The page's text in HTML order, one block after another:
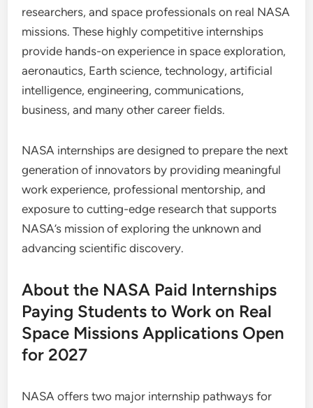
researchers, and space professionals on real NASA
missions. These highly competitive internships
provide hands-on experience in space exploration,
aeronautics, Earth science, technology, artificial
intelligence, engineering, communications,
business, and many other career fields.
NASA internships are designed to prepare the next
generation of innovators by providing meaningful
work experience, professional mentorship, and
exposure to cutting-edge research that supports
NASA’s mission of exploring the unknown and
advancing scientific discovery.
About the NASA Paid Internships
Paying Students to Work on Real
Space Missions Applications Open
for 2027
NASA offers two major internship pathways for